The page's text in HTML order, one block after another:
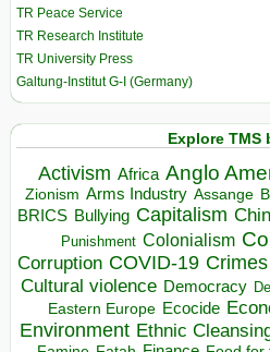
TR Peace Service
TR Research Institute
TR University Press
Galtung-Institut G-I (Germany)
Explore TMS
Activism Africa Anglo
Zionism Arms Industry Assange
BRICS Bullying Capitalism
Punishment Colonialism
Corruption COVID-19
Cultural violence Democracy
Eastern Europe Ecocide
Environment Ethnic